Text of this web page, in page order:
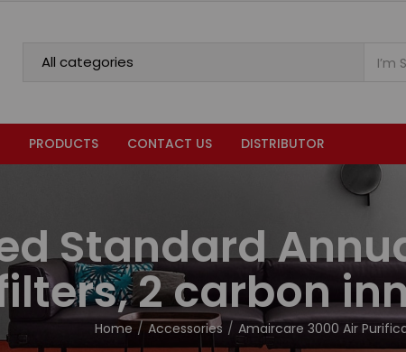
PRODUCTS CONTACT US DISTRIBUTOR
Standard
2 carbon
Home Accessories Amaircare 3000 Air